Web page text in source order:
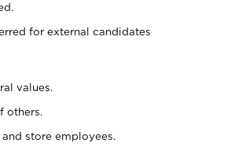
for external candidates
values.
others.
store employees.